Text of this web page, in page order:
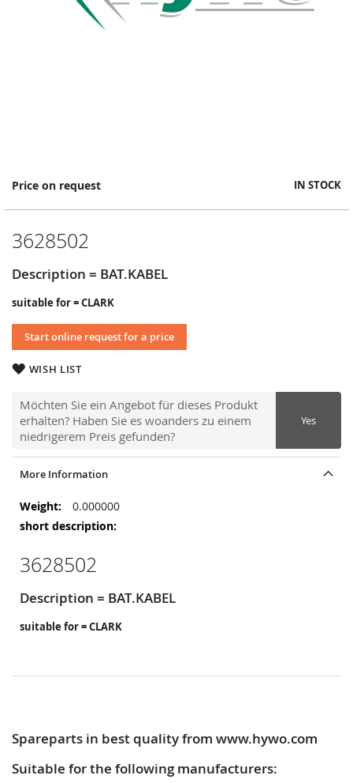
Price on request IN STOCK
3628502
Description = BAT.KABEL
suitable for = CLARK
Start online request for a price
WISH LIST
Möchten Sie ein Angebot für dieses Produkt
erhalten? Haben Sie es woanders zu einem
niedrigerem Preis gefunden?
Yes
Skip
the
of
images
gallery
More Information
More
Information
0.000000
3628502
Description = BAT.KABEL
suitable for = CLARK
Spareparts in best quality from www.hywo.com
Suitable for the following manufacturers: